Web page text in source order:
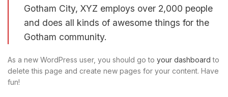
Gotham City, XYZ employs over 2,000 people
and does all kinds of awesome things for the
Gotham community.
As a new WordPress user, you should go to your dashboard to
delete this page and create new pages for your content. Have
fun!